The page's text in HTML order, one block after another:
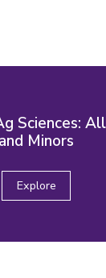
Sciences:
and Minors
Explore